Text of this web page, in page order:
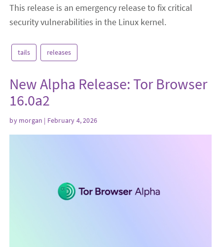
This release is an emergency release to fix critical
security vulnerabilities in the Linux kernel.
tails releases
New Alpha Release: Tor Browser
16.0a2
by morgan | February 4, 2026